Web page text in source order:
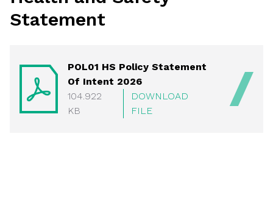
Statement
POL01 HS Policy Statement
Of Intent 2026
104.922
KB
DOWNLOAD
FILE